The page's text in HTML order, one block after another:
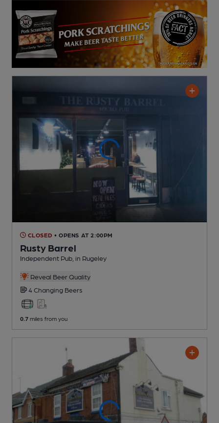
CLOSED • OPENS AT 2:00PM
Rusty Barrel
Independent Pub , in Rugeley
Reveal Beer Quality
4 Changing Beers
0.7 miles from you